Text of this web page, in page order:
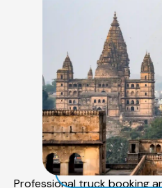
Professional truck booking